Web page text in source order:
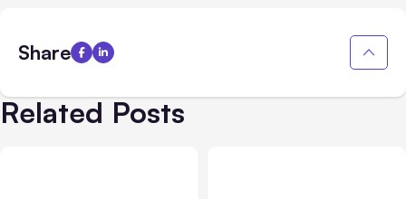
Share
Related Posts